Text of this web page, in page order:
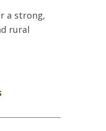
a strong,
rural